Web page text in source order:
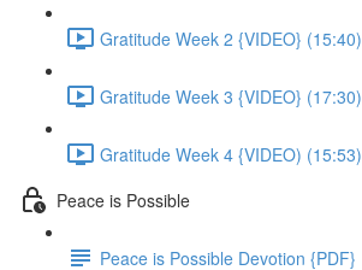
Gratitude Week 2 {VIDEO} (15:40)
Gratitude Week 3 {VIDEO} (17:30)
Gratitude Week 4 {VIDEO) (15:53)
Peace is Possible
Peace is Possible Devotion {PDF}